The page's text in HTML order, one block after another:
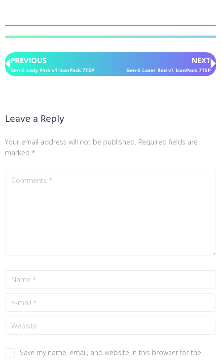
PREVIOUS
Gen-2 Lady Pink v1 IconPack 7TSP
NEXT
Gen-2 Laser Red v1 IconPack 7TSP
Leave a Reply
Your email address will not be published. Required fields are
marked *
Save my name, email, and website in this browser for the